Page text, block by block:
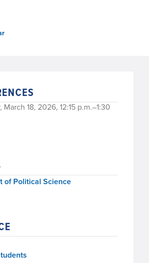
March 18, 2026, 12:15 p.m.–1:30
of Political Science